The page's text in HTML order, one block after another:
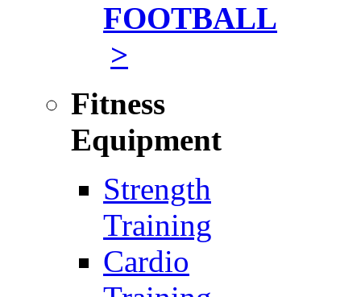
FOOTBALL
>
Fitness
Equipment
Strength
Training
Cardio